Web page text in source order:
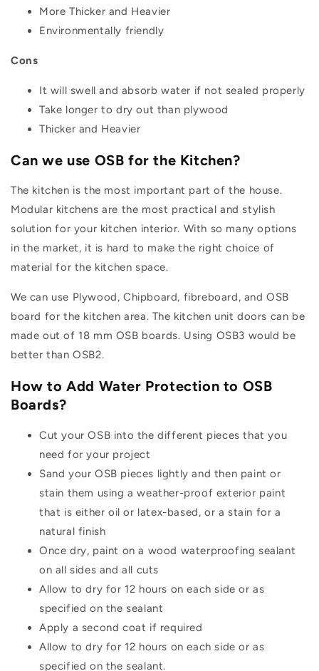
More Thicker and Heavier
Environmentally friendly
Cons
It will swell and absorb water if not sealed properly
Take longer to dry out than plywood
Thicker and Heavier
Can we use OSB for the Kitchen?
The kitchen is the most important part of the house.
Modular kitchens are the most practical and stylish
solution for your kitchen interior. With so many options
in the market, it is hard to make the right choice of
material for the kitchen space.
We can use Plywood, Chipboard, fibreboard, and OSB
board for the kitchen area. The kitchen unit doors can be
made out of 18 mm OSB boards. Using OSB3 would be
better than OSB2.
How to Add Water Protection to OSB
Boards?
Cut your OSB into the different pieces that you
need for your project
Sand your OSB pieces lightly and then paint or
stain them using a weather-proof exterior paint
that is either oil or latex-based, or a stain for a
natural finish
Once dry, paint on a wood waterproofing sealant
on all sides and all cuts
Allow to dry for 12 hours on each side or as
specified on the sealant
Apply a second coat if required
Allow to dry for 12 hours on each side or as
specified on the sealant.